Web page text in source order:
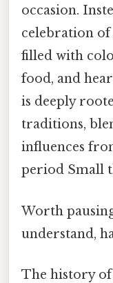
occasion.
celebration
filled with
food, and
is deeply
traditions,
influences
period Small
Worth
understand,
The history of